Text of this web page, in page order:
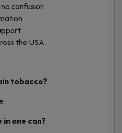
confusion
the USA
tobacco?
in one can?